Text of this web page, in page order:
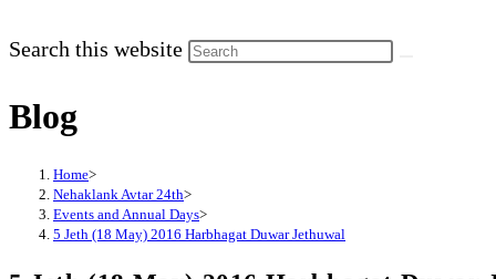
Search this website
Blog
Home>
Nehaklank Avtar 24th>
Events and Annual Days>
5 Jeth (18 May) 2016 Harbhagat Duwar Jethuwal